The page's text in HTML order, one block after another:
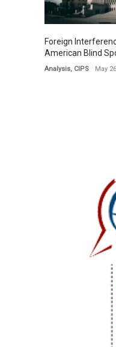
Foreign
American Blind
Analysis, CIPS May